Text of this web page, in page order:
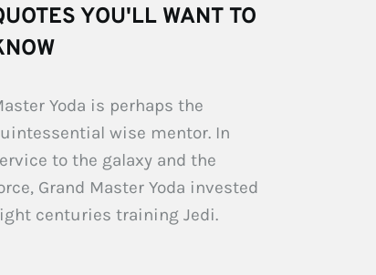
YOU'LL WANT TO
Yoda is perhaps the
wise mentor. In
to the galaxy and the
Grand Master Yoda invested
centuries training Jedi.